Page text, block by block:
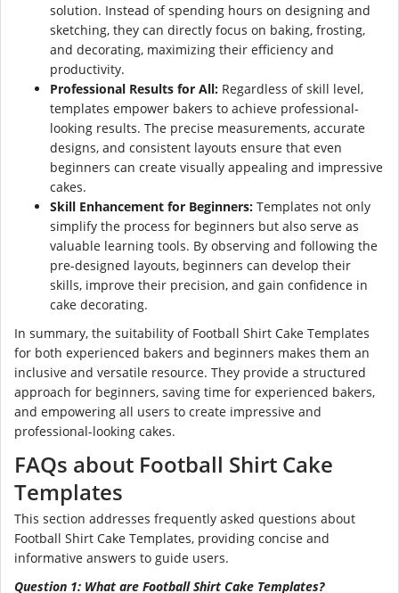
solution. Instead of spending hours on designing and
sketching, they can directly focus on baking, frosting,
and decorating, maximizing their efficiency and
productivity.
Professional Results for All: Regardless of skill level,
templates empower bakers to achieve professional-
looking results. The precise measurements, accurate
designs, and consistent layouts ensure that even
beginners can create visually appealing and impressive
cakes.
Skill Enhancement for Beginners: Templates not only
simplify the process for beginners but also serve as
valuable learning tools. By observing and following the
pre-designed layouts, beginners can develop their
skills, improve their precision, and gain confidence in
cake decorating.
In summary, the suitability of Football Shirt Cake Templates
for both experienced bakers and beginners makes them an
inclusive and versatile resource. They provide a structured
approach for beginners, saving time for experienced bakers,
and empowering all users to create impressive and
professional-looking cakes.
FAQs about Football Shirt Cake
Templates
This section addresses frequently asked questions about
Football Shirt Cake Templates, providing concise and
informative answers to guide users.
Question 1: What are Football Shirt Cake Templates?